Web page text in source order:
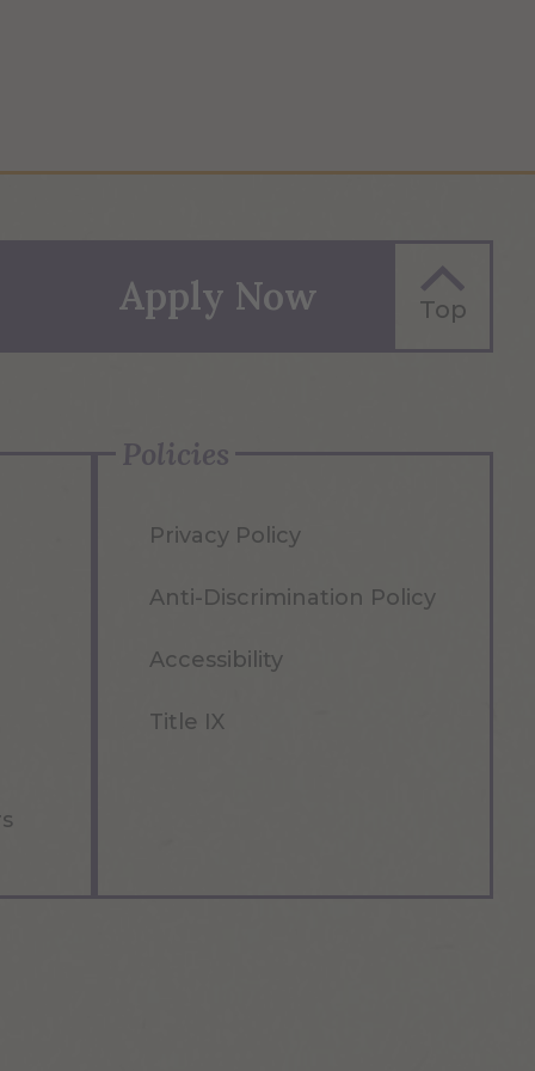
Apply Now Top
Policies
Privacy Policy
Anti-Discrimination Policy
Accessibility
Title IX